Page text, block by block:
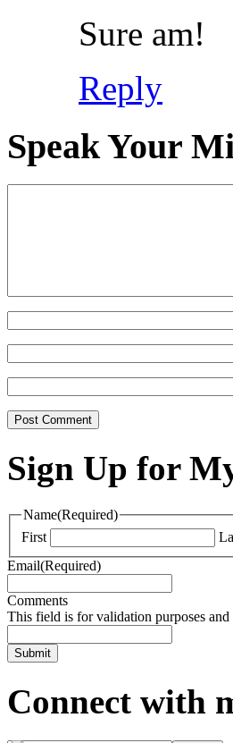
Sure am!
Reply
Speak Your
Sign Up for
Name(Required)
First
Email(Required)
Comments
This field is for validation purposes
Connect with